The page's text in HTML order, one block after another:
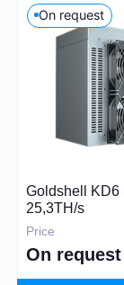
Algorithm
SHA-256
Kadena
Eaglesong
X11
kHeavyHash
Sia
On request
Goldshell KD6
25,3TH/s
Price
On request